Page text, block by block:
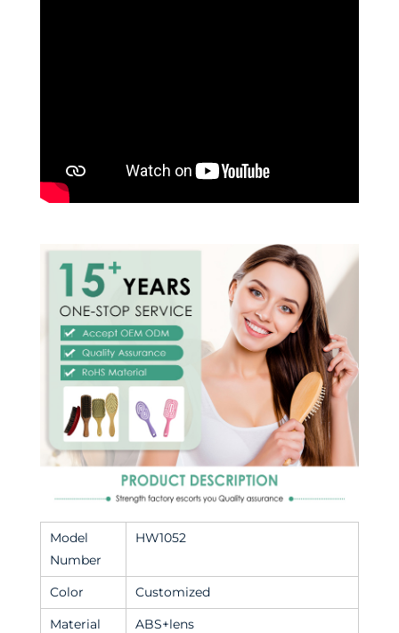
Model
Number
HW1052
Color
Customized
Material
ABS+lens